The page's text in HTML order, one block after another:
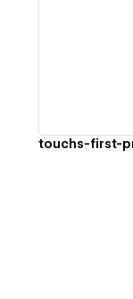
touchs-first-